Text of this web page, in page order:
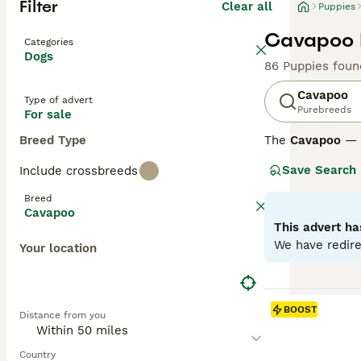
Filter Clear all
Categories
Dogs
Type of advert
For sale
Breed Type
Include crossbreeds
Breed
Cavapoo
Your location
Distance from you
Country
Puppies
Cavapoo
86 Puppies
Cavapoo
Purebreeds
The Cavapoo —
to curly, in
Cavapoos
from wavy to
around 75%
minimal
Across all
Save Search
This advert
We have
BOOST